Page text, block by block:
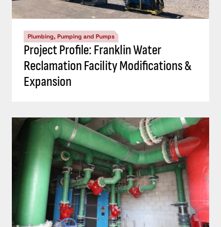
Plumbing, Pumping and Pumps
Project Profile: Franklin Water
Reclamation Facility Modifications &
Expansion